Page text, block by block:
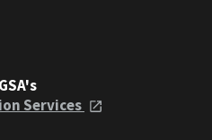
Services